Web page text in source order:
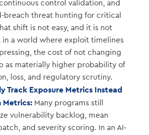
control validation, and
breach threat hunting for critical
shift is not easy, and it is not
in a world where exploit timelines
the cost of not changing
as materially higher probability of
loss, and regulatory scrutiny.
Track Exposure Metrics Instead
Metrics:Many programs still
vulnerability backlog, mean
and severity scoring. In an AI-